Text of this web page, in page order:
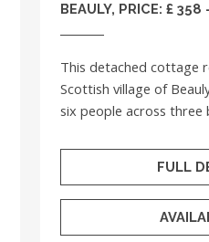
BEAULY, PRICE: £
This detached cottage
Scottish village of
six people across three
FULL